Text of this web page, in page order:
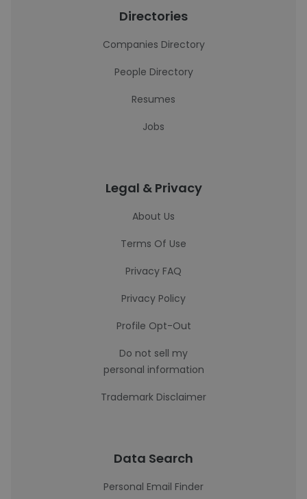
Directories
Companies Directory
People Directory
Resumes
Jobs
Legal & Privacy
About Us
Terms Of Use
Privacy FAQ
Privacy Policy
Profile Opt-Out
Do not sell my
personal information
Trademark Disclaimer
Data Search
Personal Email Finder